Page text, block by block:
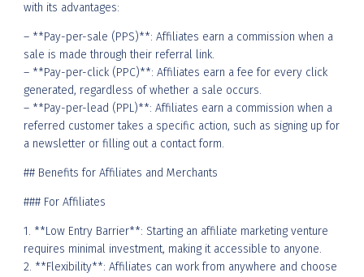
with its advantages:
– **Pay-per-sale (PPS)**: Affiliates earn a commission when a
sale is made through their referral link.
– **Pay-per-click (PPC)**: Affiliates earn a fee for every click
generated, regardless of whether a sale occurs.
– **Pay-per-lead (PPL)**: Affiliates earn a commission when a
referred customer takes a specific action, such as signing up for
a newsletter or filling out a contact form.
## Benefits for Affiliates and Merchants
### For Affiliates
1. **Low Entry Barrier**: Starting an affiliate marketing venture
requires minimal investment, making it accessible to anyone.
2. **Flexibility**: Affiliates can work from anywhere and choose